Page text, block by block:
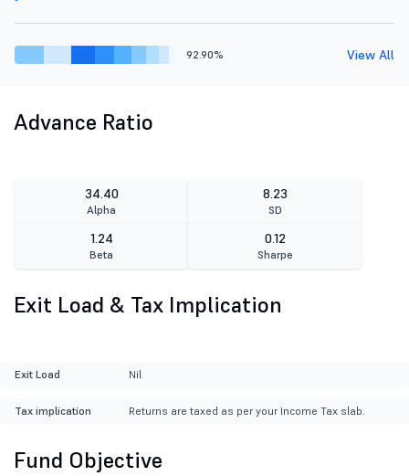
92.90% View All
Advance Ratio
34.40
Alpha
8.23
SD
1.24
Beta
0.12
Sharpe
Exit Load & Tax Implication
Exit Load Nil
Tax implication Returns are taxed as per your Income Tax slab.
Fund Objective